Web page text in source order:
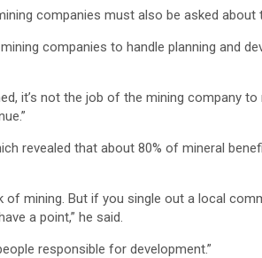
companies must also be asked about
companies to handle planning and
it’s not the job of the mining company
revealed that about 80% of mineral
of mining. But if you single out a local
a point,” he said.
responsible for development.”